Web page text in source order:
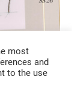
most
and
to the use